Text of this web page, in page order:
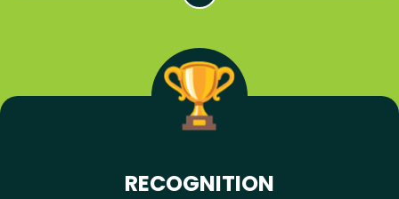
RECOGNITION